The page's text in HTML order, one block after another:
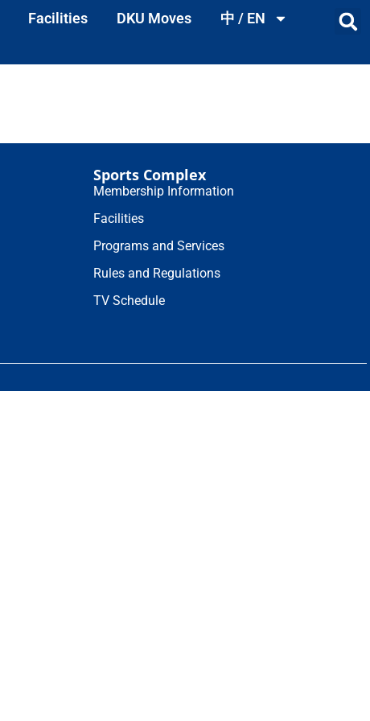
Facilities DKU Moves 中 / EN
Sports Complex
Membership Information
Facilities
Programs and Services
Rules and Regulations
TV Schedule